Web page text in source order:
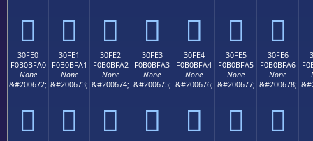
𰿐 𰿑 𰿒 𰿓 𰿔 𰿕 𰿖
30FE0
F0B0BFA0
None
&#200672;
𰿠
30FE1
F0B0BFA1
None
&#200673;
𰿡
30FE2
F0B0BFA2
None
&#200674;
𰿢
30FE3
F0B0BFA3
None
&#200675;
𰿣
30FE4
F0B0BFA4
None
&#200676;
𰿤
30FE5
F0B0BFA5
None
&#200677;
𰿥
30FE6
F0B0BFA6
None
&#200678;
𰿦